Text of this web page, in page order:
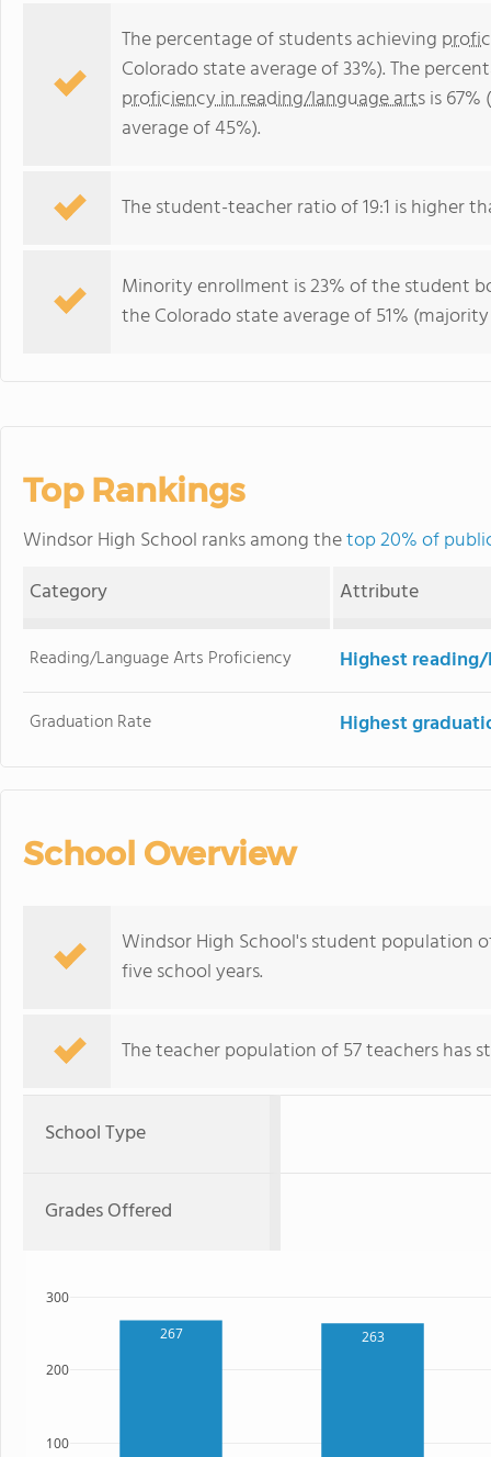
The percentage of students achieving
Colorado state average of 33%). The
proficiency in reading/language artsis
average of 45%).
The student-teacher ratio of 19:1 is higher
Minority enrollment is 23% of the student
the Colorado state average of 51%
Top Rankings
Windsor High School ranks among thetop 20% of
Category
Attribute
Reading/Language Arts Proficiency Highest
Graduation Rate Highest
School Overview
Windsor High School's student population
five school years.
The teacher population of 57 teachers has
School Type
Grades Offered
267 263
100
200
300